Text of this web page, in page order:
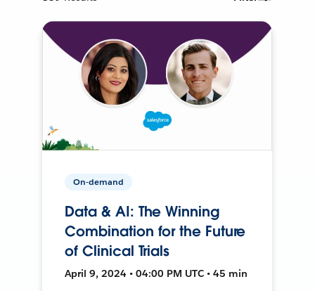
On-demand
Data & AI: The Winning
Combination for the Future
of Clinical Trials
April 9, 2024 • 04:00 PM UTC • 45 min